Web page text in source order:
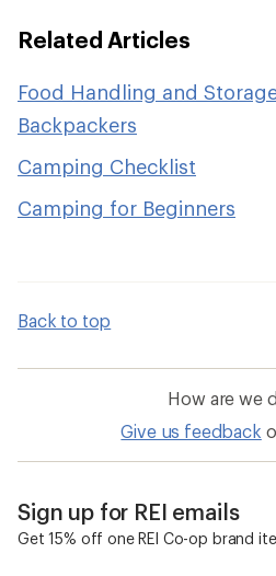
Related Articles
Food Handling and
Backpackers
Camping Checklist
Camping for Beginners
Back to top
How are we
Give us feedback
Sign up for REI emails
Get 15% off one REI Co-op brand